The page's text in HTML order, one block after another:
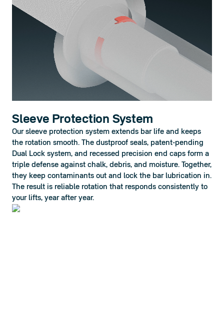
Sleeve Protection System
Our sleeve protection system extends bar life and keeps
the rotation smooth. The dustproof seals, patent-pending
Dual Lock system, and recessed precision end caps form a
triple defense against chalk, debris, and moisture. Together,
they keep contaminants out and lock the bar lubrication in.
The result is reliable rotation that responds consistently to
your lifts, year after year.